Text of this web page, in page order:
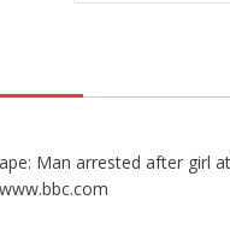
Man arrested after girl